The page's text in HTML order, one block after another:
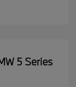
5 Series